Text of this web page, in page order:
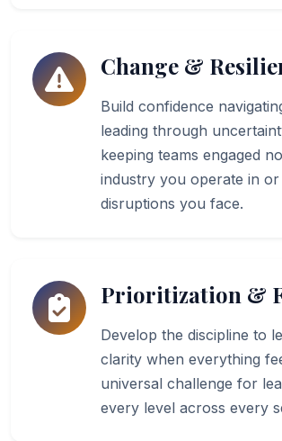
Change &
Build confidence
leading through
keeping teams engaged
industry you operate in
disruptions you face.
Prioritization &
Develop the discipline to
clarity when everything
universal challenge for
every level across every